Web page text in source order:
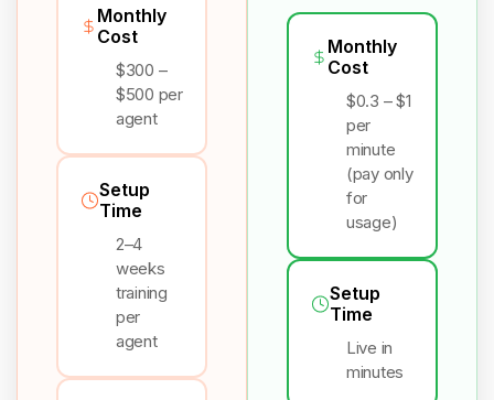
Monthly
Cost
$300 –
$500 per
agent
Setup
Time
2–4
weeks
training
per
agent
Monthly
Cost
$0.3 – $1
per
minute
(pay only
for
usage)
Setup
Time
Live in
minutes